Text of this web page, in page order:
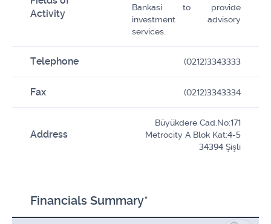
Activity
Bankasi to provide
investment advisory
services.
Telephone (0212)3343333
Fax (0212)3343334
Address
Büyükdere Cad.No:171
Metrocity A Blok Kat:4-5
34394 Şişli
Financials Summary*